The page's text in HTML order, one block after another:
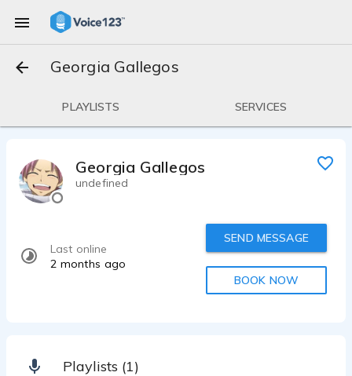
Georgia Gallegos
PLAYLISTS SERVICES
Georgia Gallegos
undefined
Last online
2 months ago
SEND MESSAGE
BOOK NOW
Playlists (1)